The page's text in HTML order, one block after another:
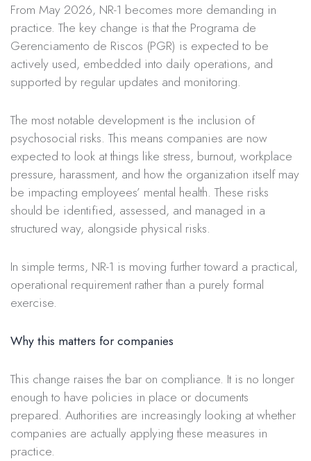
From May 2026, NR-1 becomes more demanding in
practice. The key change is that the Programa de
Gerenciamento de Riscos (PGR) is expected to be
actively used, embedded into daily operations, and
supported by regular updates and monitoring.
The most notable development is the inclusion of
psychosocial risks. This means companies are now
expected to look at things like stress, burnout, workplace
pressure, harassment, and how the organization itself may
be impacting employees’ mental health. These risks
should be identified, assessed, and managed in a
structured way, alongside physical risks.
In simple terms, NR-1 is moving further toward a practical,
operational requirement rather than a purely formal
exercise.
Why this matters for companies
This change raises the bar on compliance. It is no longer
enough to have policies in place or documents
prepared. Authorities are increasingly looking at whether
companies are actually applying these measures in
practice.